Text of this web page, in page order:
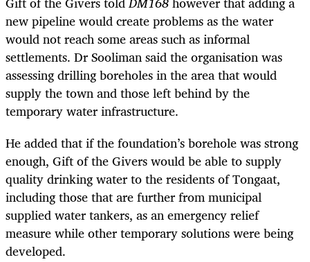
new pipeline would create problems as the water
would not reach some areas such as informal
settlements. Dr Sooliman said the organisation was
assessing drilling boreholes in the area that would
supply the town and those left behind by the
temporary water infrastructure.
He added that if the foundation’s borehole was strong
enough, Gift of the Givers would be able to supply
quality drinking water to the residents of Tongaat,
including those that are further from municipal
supplied water tankers, as an emergency relief
measure while other temporary solutions were being
developed.